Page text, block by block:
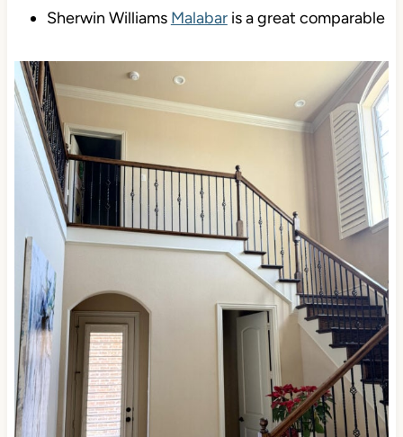
Sherwin Williams Malabaris a great comparable